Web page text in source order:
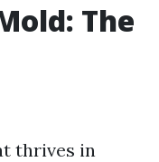
The
thrives in